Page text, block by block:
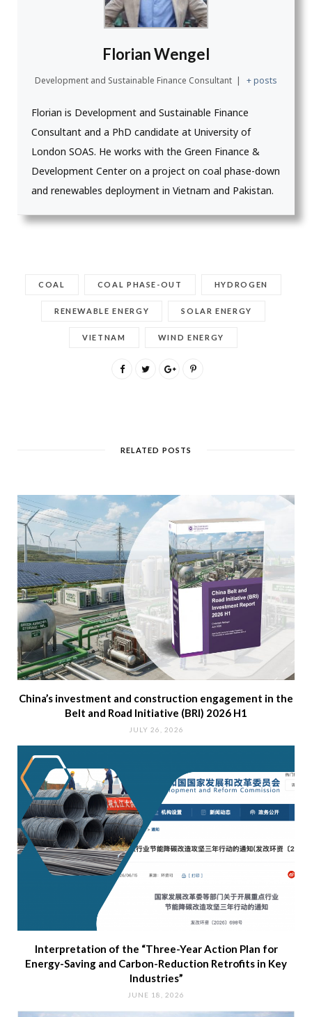
Florian Wengel
Development and Sustainable Finance Consultant | + posts
Florian is Development and Sustainable Finance
Consultant and a PhD candidate at University of
London SOAS. He works with the Green Finance &
Development Center on a project on coal phase-down
and renewables deployment in Vietnam and Pakistan.
COAL COAL PHASE-OUT HYDROGEN
RENEWABLE ENERGY SOLAR ENERGY
VIETNAM WIND ENERGY
RELATED POSTS
China’s investment and construction engagement in the
Belt and Road Initiative (BRI) 2026 H1
JULY 26, 2026
Interpretation of the “Three-Year Action Plan for
Energy-Saving and Carbon-Reduction Retrofits in Key
Industries”
JUNE 18, 2026